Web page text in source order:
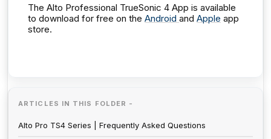
The Alto Professional TrueSonic 4 App is available
to download for free on the Android and Apple app
store.
ARTICLES IN THIS FOLDER -
Alto Pro TS4 Series | Frequently Asked Questions